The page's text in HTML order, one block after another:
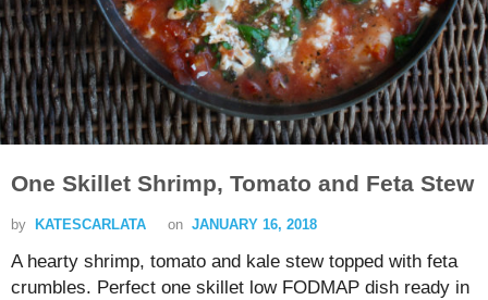
One Skillet Shrimp, Tomato and Feta Stew
by KATESCARLATA on JANUARY 16, 2018
A hearty shrimp, tomato and kale stew topped with feta
crumbles. Perfect one skillet low FODMAP dish ready in